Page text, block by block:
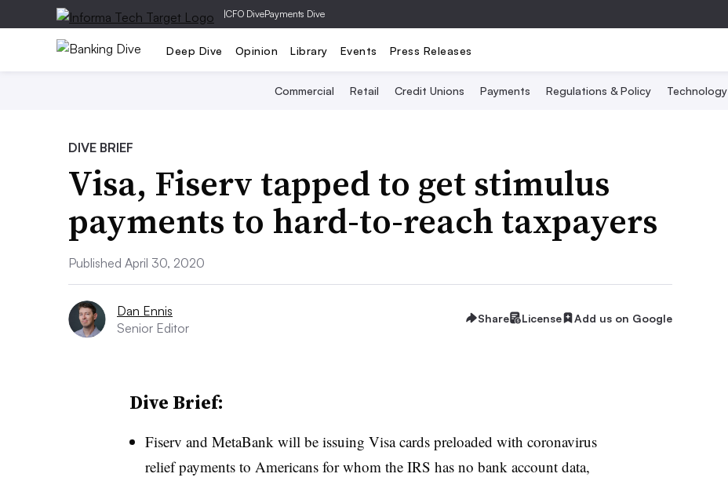
|CFO DivePayments Dive
Deep Dive Opinion Library Events Press Releases
Commercial Retail Credit Unions Payments Regulations & Policy Technology
DIVE BRIEF
Visa, Fiserv tapped to get stimulus
payments to hard-to-reach taxpayers
Published April 30, 2020
Dan Ennis
Senior Editor
Share License Add us on Google
Dive Brief:
Fiserv and MetaBank will be issuing Visa cards preloaded with coronavirus
relief payments to Americans for whom the IRS has no bank account data,